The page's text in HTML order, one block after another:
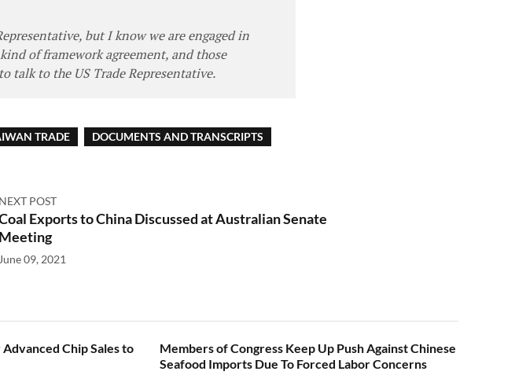
but I know we are engaged in
of framework agreement, and those
talk to the US Trade Representative.
TRADE DOCUMENTS AND TRANSCRIPTS
NEXT POST
Exports to China Discussed at Australian Senate
Meeting
June 09, 2021
Chip Sales to
Members of Congress Keep Up Push Against Chinese
Seafood Imports Due To Forced Labor Concerns